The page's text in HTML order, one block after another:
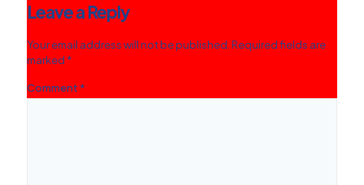
Leave a Reply
Your email address will not be published.Required fields are
marked *
Comment *